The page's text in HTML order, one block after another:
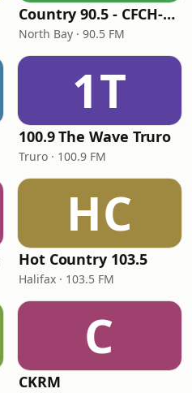
Country 90.5 - CFCH-FM
North Bay · 90.5 FM
1T
100.9 The Wave Truro
Truro · 100.9 FM
HC
Hot Country 103.5
Halifax · 103.5 FM
C
CKRM